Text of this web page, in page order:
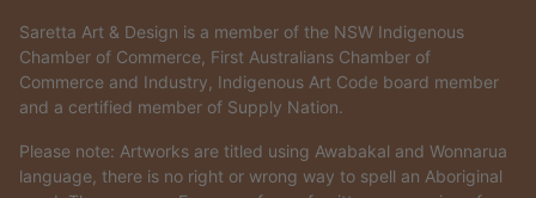
Saretta Art & Design is a member of the NSW Indigenous
Chamber of Commerce, First Australians Chamber of
Commerce and Industry, Indigenous Art Code board member
and a certified member of Supply Nation.
Please note: Artworks are titled using Awabakal and Wonnarua
language, there is no right or wrong way to spell an Aboriginal